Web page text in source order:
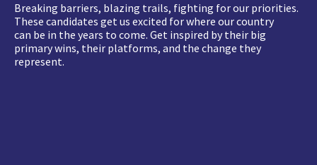
Breaking barriers, blazing trails, fighting for our priorities.
These candidates get us excited for where our country
can be in the years to come. Get inspired by their big
primary wins, their platforms, and the change they
represent.